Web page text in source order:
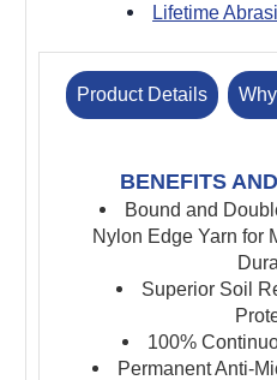
Lifetime
Product Details
BENEFITS
Bound and
Nylon Edge Yarn for
Superior Soil
100%
Permanent Anti-